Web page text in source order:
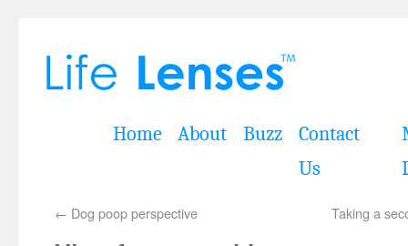
Home About Buzz
Contact
Us
← Dog poop perspective Taking a